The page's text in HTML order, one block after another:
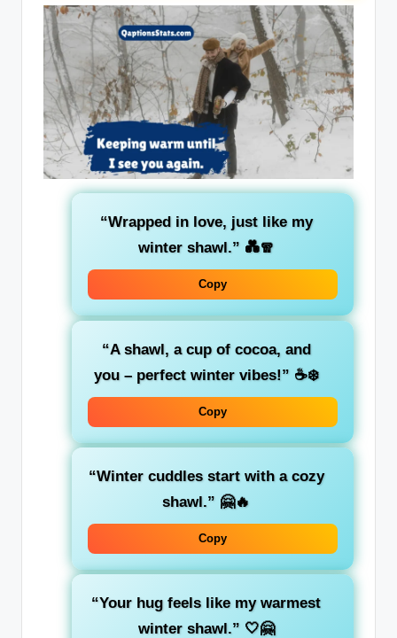
“Wrapped in love, just like my
winter shawl.” 💑🧣
Copy
“A shawl, a cup of cocoa, and
you – perfect winter vibes!” ☕❄️
Copy
“Winter cuddles start with a cozy
shawl.” 🤗🔥
Copy
“Your hug feels like my warmest
winter shawl.” 🤍🤗